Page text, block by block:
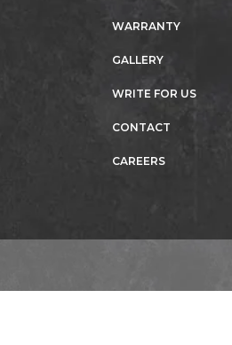
WARRANTY
GALLERY
WRITE FOR US
CONTACT
CAREERS